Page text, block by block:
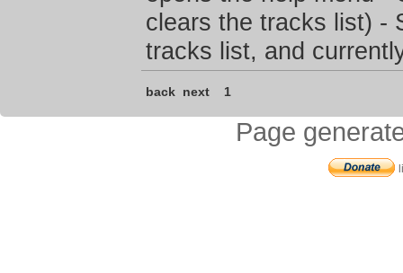
clears the tracks list) -
tracks list, and
back next 1
Page